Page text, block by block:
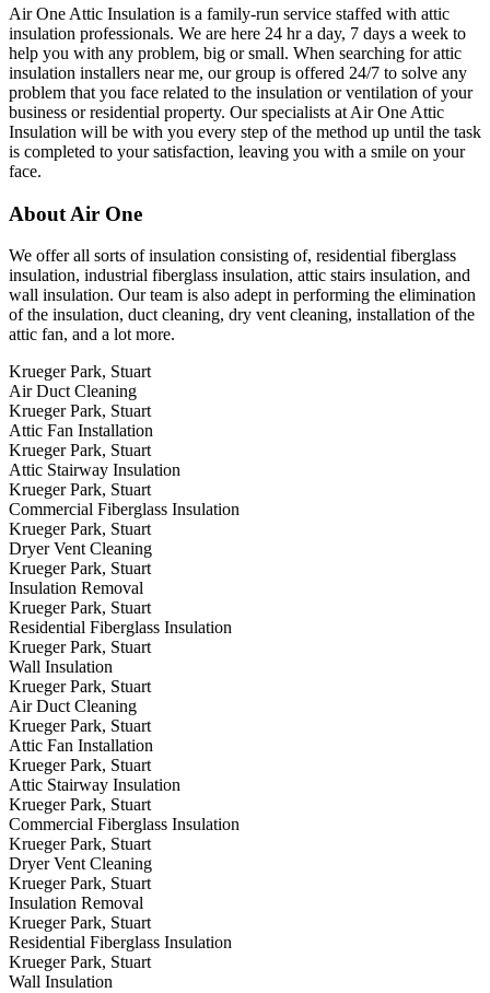
Air One Attic Insulation is a family-run service staffed with attic
insulation professionals. We are here 24 hr a day, 7 days a week to
help you with any problem, big or small. When searching for attic
insulation installers near me, our group is offered 24/7 to solve any
problem that you face related to the insulation or ventilation of your
business or residential property. Our specialists at Air One Attic
Insulation will be with you every step of the method up until the task
is completed to your satisfaction, leaving you with a smile on your
face.
About Air One
We offer all sorts of insulation consisting of, residential fiberglass
insulation, industrial fiberglass insulation, attic stairs insulation, and
wall insulation. Our team is also adept in performing the elimination
of the insulation, duct cleaning, dry vent cleaning, installation of the
attic fan, and a lot more.
Krueger Park, Stuart
Air Duct Cleaning
Krueger Park, Stuart
Attic Fan Installation
Krueger Park, Stuart
Attic Stairway Insulation
Krueger Park, Stuart
Commercial Fiberglass Insulation
Krueger Park, Stuart
Dryer Vent Cleaning
Krueger Park, Stuart
Insulation Removal
Krueger Park, Stuart
Residential Fiberglass Insulation
Krueger Park, Stuart
Wall Insulation
Krueger Park, Stuart
Air Duct Cleaning
Krueger Park, Stuart
Attic Fan Installation
Krueger Park, Stuart
Attic Stairway Insulation
Krueger Park, Stuart
Commercial Fiberglass Insulation
Krueger Park, Stuart
Dryer Vent Cleaning
Krueger Park, Stuart
Insulation Removal
Krueger Park, Stuart
Residential Fiberglass Insulation
Krueger Park, Stuart
Wall Insulation